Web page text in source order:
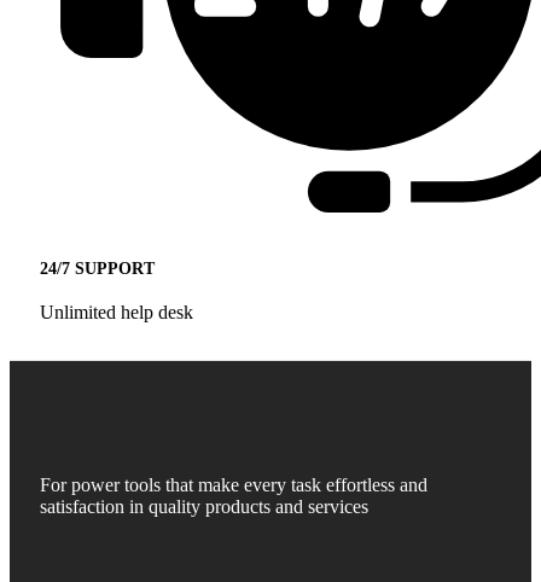
24/7 SUPPORT
Unlimited help desk
For power tools that make every task effortless and
satisfaction in quality products and services